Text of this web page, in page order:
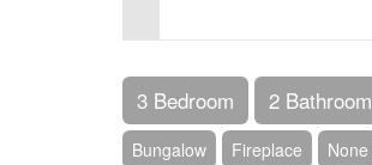
3 Bedroom 2 Bathroom
Bungalow Fireplace None